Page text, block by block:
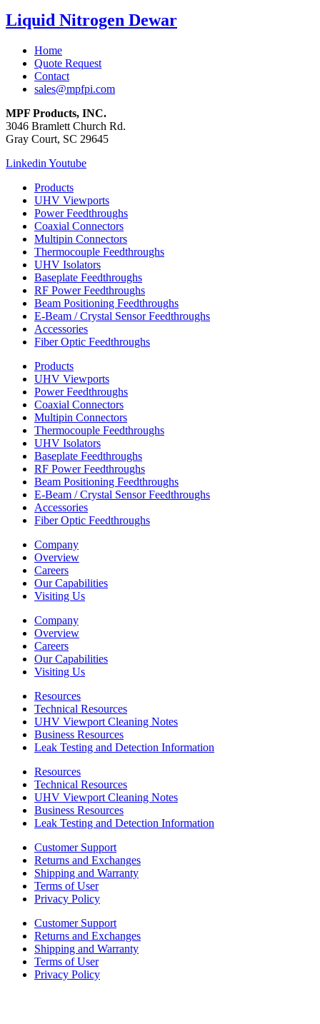
Liquid Nitrogen Dewar
Home
Quote Request
Contact
sales@mpfpi.com
MPF Products, INC.
3046 Bramlett Church Rd.
Gray Court, SC 29645
Linkedin Youtube
Products
UHV Viewports
Power Feedthroughs
Coaxial Connectors
Multipin Connectors
Thermocouple Feedthroughs
UHV Isolators
Baseplate Feedthroughs
RF Power Feedthroughs
Beam Positioning Feedthroughs
E-Beam / Crystal Sensor Feedthroughs
Accessories
Fiber Optic Feedthroughs
Products
UHV Viewports
Power Feedthroughs
Coaxial Connectors
Multipin Connectors
Thermocouple Feedthroughs
UHV Isolators
Baseplate Feedthroughs
RF Power Feedthroughs
Beam Positioning Feedthroughs
E-Beam / Crystal Sensor Feedthroughs
Accessories
Fiber Optic Feedthroughs
Company
Overview
Careers
Our Capabilities
Visiting Us
Company
Overview
Careers
Our Capabilities
Visiting Us
Resources
Technical Resources
UHV Viewport Cleaning Notes
Business Resources
Leak Testing and Detection Information
Resources
Technical Resources
UHV Viewport Cleaning Notes
Business Resources
Leak Testing and Detection Information
Customer Support
Returns and Exchanges
Shipping and Warranty
Terms of User
Privacy Policy
Customer Support
Returns and Exchanges
Shipping and Warranty
Terms of User
Privacy Policy